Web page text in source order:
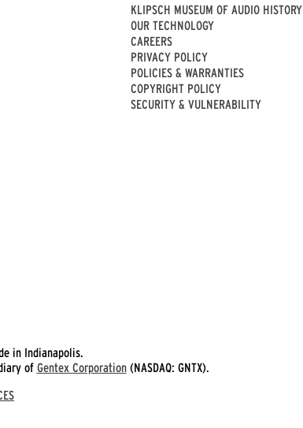
KLIPSCH MUSEUM OF AUDIO HISTORY
OUR TECHNOLOGY
CAREERS
PRIVACY POLICY
POLICIES & WARRANTIES
COPYRIGHT POLICY
SECURITY & VULNERABILITY
in Indianapolis.
of Gentex Corporation(NASDAQ: GNTX).